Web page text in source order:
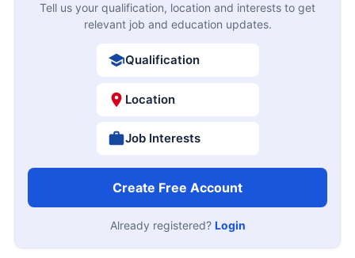
Tell us your qualification, location and interests to get
relevant job and education updates.
Qualification
Location
Job Interests
Create Free Account
Already registered? Login